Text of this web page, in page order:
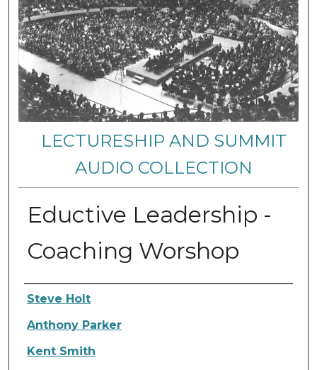
LECTURESHIP AND SUMMIT
AUDIO COLLECTION
Eductive Leadership -
Coaching Worshop
Authors
Steve Holt
Anthony Parker
Kent Smith